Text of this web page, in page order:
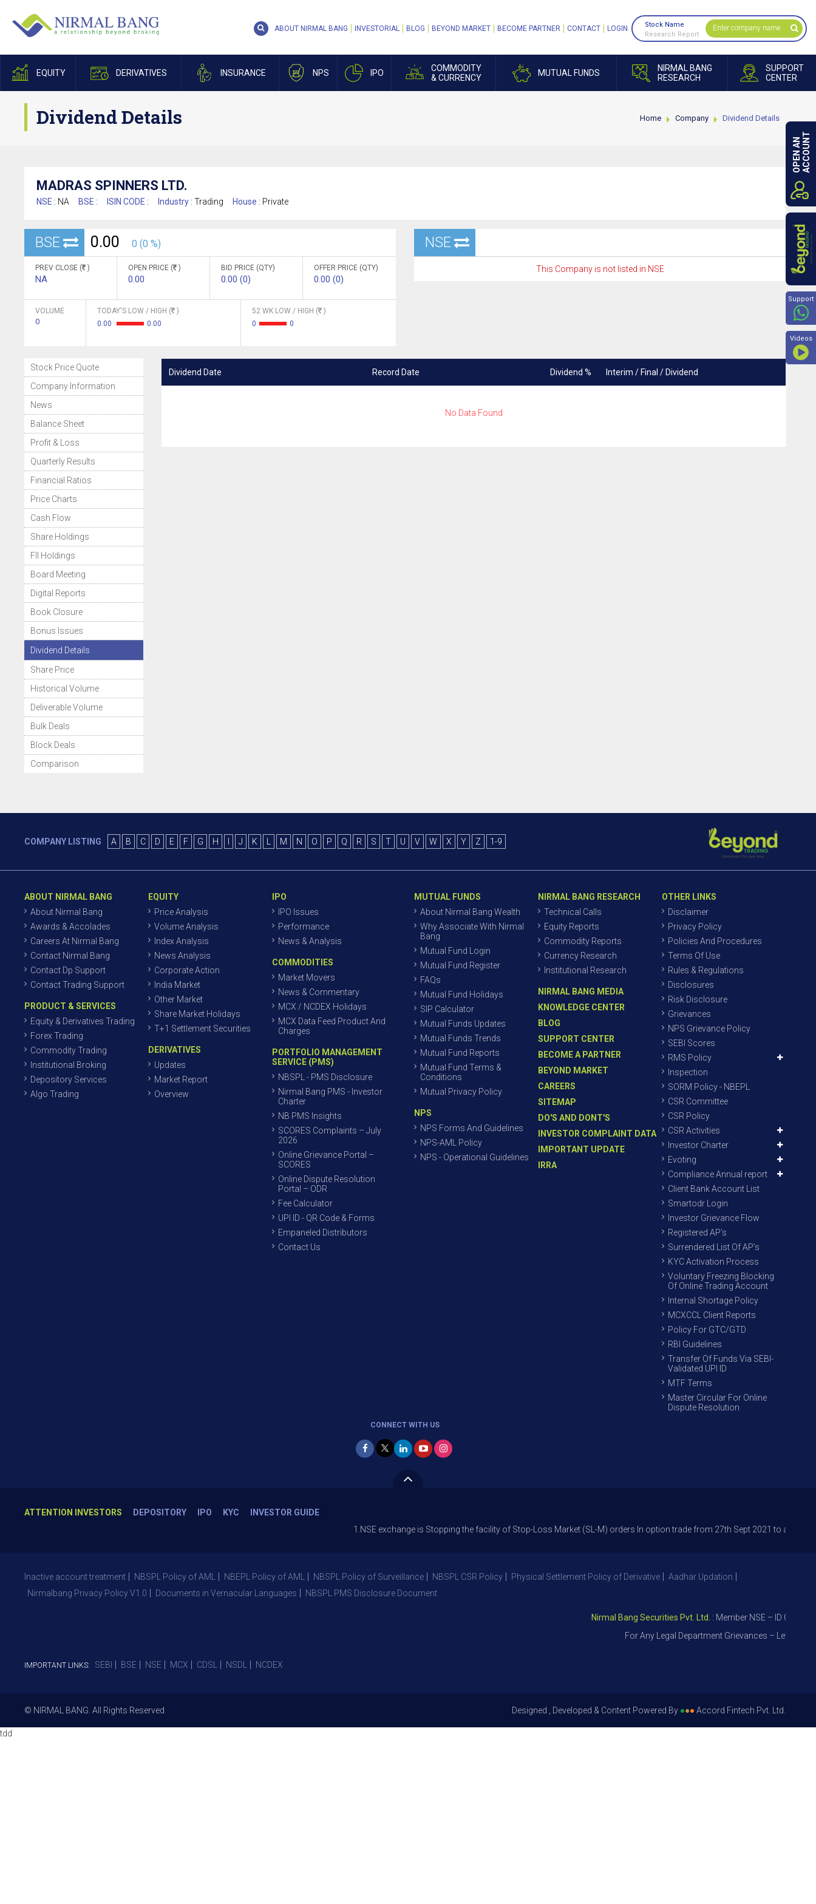
EQUITY DERIVATIVES INSURANCE NPS IPO
COMMODITY
& CURRENCY
MUTUAL FUNDS
NIRMAL BANG
RESEARCH
SUPPORT
CENTER
ABOUT NIRMAL BANG INVESTORIAL BLOG BEYOND MARKET BECOME PARTNER CONTACT LOGIN
Stock Name
Research Report
Dividend Details Home Company Dividend Details
MADRAS SPINNERS LTD.
NSE : NA BSE : ISIN CODE : Industry : Trading House : Private
BSE 0.00 0 (0 %)
PREV CLOSE ( )
NA
OPEN PRICE ( )
0.00
BID PRICE (QTY)
0.00 (0)
OFFER PRICE (QTY)
0.00 (0)
VOLUME
0
TODAY'S LOW / HIGH (
)
0.00
0.00
52 WK LOW / HIGH (
)
0
0
NSE
This Company is not listed in NSE
Stock Price Quote
Company Information
News
Balance Sheet
Profit & Loss
Quarterly Results
Financial Ratios
Price Charts
Cash Flow
Share Holdings
FII Holdings
Board Meeting
Digital Reports
Book Closure
Bonus Issues
Dividend Details
Share Price
Historical Volume
Deliverable Volume
Bulk Deals
Block Deals
Comparison
Dividend Date Record Date Dividend % Interim / Final / Dividend
No Data Found
COMPANY LISTING A B C D E F G H J K M N O P Q R S T U V W X Y Z 1-9
ABOUT NIRMAL BANG
About Nirmal Bang
Awards & Accolades
Careers At Nirmal Bang
Contact Nirmal Bang
Contact Dp Support
Contact Trading Support
PRODUCT & SERVICES
Equity & Derivatives Trading
Forex Trading
Commodity Trading
Institutional Broking
Depository Services
Algo Trading
EQUITY
Price Analysis
Volume Analysis
Index Analysis
News Analysis
Corporate Action
India Market
Other Market
Share Market Holidays
T+1 Settlement Securities
DERIVATIVES
Updates
Market Report
Overview
IPO
IPO Issues
Performance
News & Analysis
COMMODITIES
Market Movers
News & Commentary
MCX / NCDEX Holidays
MCX Data Feed Product And
Charges
PORTFOLIO MANAGEMENT
SERVICE (PMS)
NBSPL - PMS Disclosure
Nirmal Bang PMS - Investor
Charter
NB PMS Insights
SCORES Complaints – July
2026
Online Grievance Portal –
SCORES
Online Dispute Resolution
Portal – ODR
Fee Calculator
UPI ID - QR Code & Forms
Empaneled Distributors
Contact Us
MUTUAL FUNDS
About Nirmal Bang Wealth
Why Associate With Nirmal
Bang
Mutual Fund Login
Mutual Fund Register
FAQs
Mutual Fund Holidays
SIP Calculator
Mutual Funds Updates
Mutual Funds Trends
Mutual Fund Reports
Mutual Fund Terms &
Conditions
Mutual Privacy Policy
NPS
NPS Forms And Guidelines
NPS-AML Policy
NPS - Operational Guidelines
NIRMAL BANG RESEARCH
Technical Calls
Equity Reports
Commodity Reports
Currency Research
Institutional Research
NIRMAL BANG MEDIA
KNOWLEDGE CENTER
BLOG
SUPPORT CENTER
BECOME A PARTNER
BEYOND MARKET
CAREERS
SITEMAP
DO'S AND DONT'S
INVESTOR COMPLAINT DATA
IMPORTANT UPDATE
IRRA
OTHER LINKS
Disclaimer
Privacy Policy
Policies And Procedures
Terms Of Use
Rules & Regulations
Disclosures
Risk Disclosure
Grievances
NPS Grievance Policy
SEBI Scores
RMS Policy
Inspection
SORM Policy - NBEPL
CSR Committee
CSR Policy
CSR Activities
Investor Charter
Evoting
Compliance Annual report
Client Bank Account List
Smartodr Login
Investor Grievance Flow
Registered AP’s
Surrendered List Of AP’s
KYC Activation Process
Voluntary Freezing Blocking
Of Online Trading Account
Internal Shortage Policy
MCXCCL Client Reports
Policy For GTC/GTD
RBI Guidelines
Transfer Of Funds Via SEBI-
Validated UPI ID
MTF Terms
Master Circular For Online
Dispute Resolution
CONNECT WITH US
ATTENTION INVESTORS DEPOSITORY IPO KYC
INVESTOR GUIDE
1.NSE exchange is Stopping the facility of Stop-Loss Market (SL-M) orders In option trade from 27th Sept 2021 to avoid freak
Inactive account treatment NBSPL Policy of AML NBEPL Policy of AML NBSPL Policy of Surveillance NBSPL CSR Policy Physical Settlement Policy of Derivative
Aadhar Updation
Nirmalbang Privacy Policy V1.0
Documents in Vernacular Languages NBSPL PMS Disclosure Document
Nirmal Bang Securities Pvt. Ltd. : Member NSE – ID 09391,
For Any Legal Department Grievances – Level 1,
IMPORTANT LINKS: SEBI BSE NSE MCX CDSL NSDL NCDEX
© NIRMAL BANG. All Rights Reserved Designed , Developed & Content Powered By ●●● Accord Fintech Pvt. Ltd.
OPEN ANACCOUNT
Support
Videos
tdd